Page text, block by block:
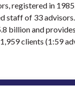
registered in
staff of 33
billion and
clients (1:59